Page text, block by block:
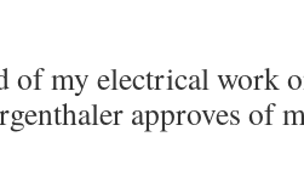
of my electrical work
approves of